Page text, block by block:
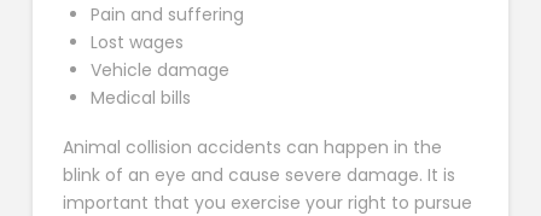
Pain and suffering
Lost wages
Vehicle damage
Medical bills
Animal collision accidents can happen in the
blink of an eye and cause severe damage. It is
important that you exercise your right to pursue